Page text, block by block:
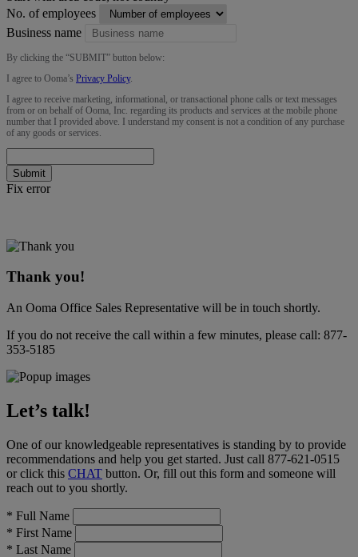
No. of employees
Business name
By clicking the “SUBMIT” button below:
I agree to Ooma’s Privacy Policy.
I agree to receive marketing, informational, or transactional phone calls or text messages
from or on behalf of Ooma, Inc. regarding its products and services at the mobile phone
number that I provided above. I understand my consent is not a condition of any purchase
of any goods or services.
Submit
Fix error
Thank you!
An Ooma Office Sales Representative will be in touch shortly.
If you do not receive the call within a few minutes, please call: 877-
353-5185
Let’s talk!
One of our knowledgeable representatives is standing by to provide
recommendations and help you get started. Just call 877-621-0515
or click this CHAT button. Or, fill out this form and someone will
reach out to you shortly.
* Full Name
* First Name
* Last Name